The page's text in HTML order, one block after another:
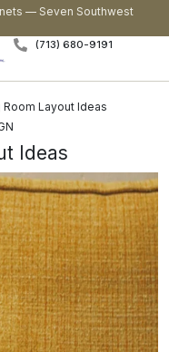
— Seven Southwest
(713) 680-9191
Room Layout Ideas
Ideas